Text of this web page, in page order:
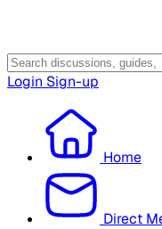
Login Sign-up
Home
Direct